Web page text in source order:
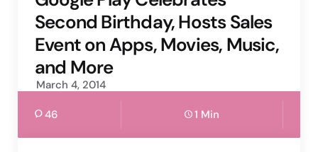
Second Birthday, Hosts Sales
Event on Apps, Movies, Music,
and More
March 4, 2014
46 1 Min